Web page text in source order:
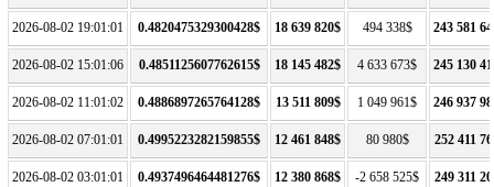
2026-08-02 19:01:01 0.4820475329300428$ 18 639 820$ 494 338$ 243 581
2026-08-02 15:01:06 0.4851125607762615$ 18 145 482$ 4 633 673$ 245 130
2026-08-02 11:01:02 0.4886897265764128$ 13 511 809$ 1 049 961$ 246 937
2026-08-02 07:01:01 0.4995223282159855$ 12 461 848$ 80 980$ 252 411
2026-08-02 03:01:01 0.4937496464481276$ 12 380 868$ -2 658 525$ 249 311